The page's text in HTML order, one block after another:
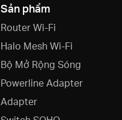
Sản phẩm
Router Wi-Fi
Halo Mesh Wi-Fi
Bộ Mở Rộng Sóng
Powerline Adapter
Adapter